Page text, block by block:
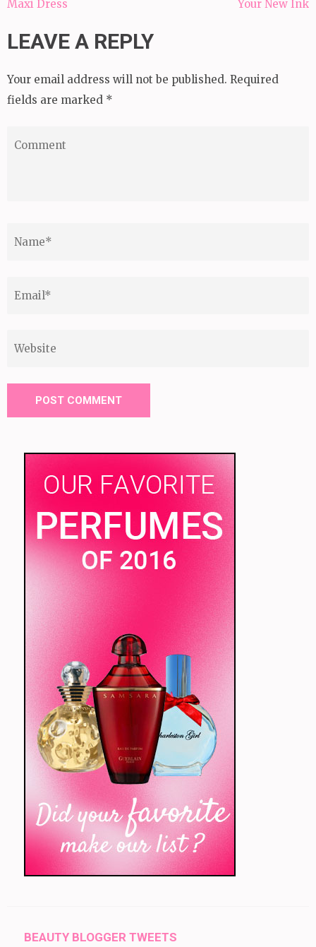
Maxi Dress
Your New Ink
LEAVE A REPLY
Your email address will not be published. Required
fields are marked *
BEAUTY BLOGGER TWEETS